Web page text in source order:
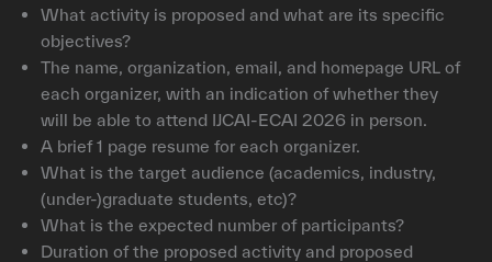
What activity is proposed and what are its specific
objectives?
The name, organization, email, and homepage URL of
each organizer, with an indication of whether they
will be able to attend IJCAI-ECAI 2026 in person.
A brief 1 page resume for each organizer.
What is the target audience (academics, industry,
(under-)graduate students, etc)?
What is the expected number of participants?
Duration of the proposed activity and proposed